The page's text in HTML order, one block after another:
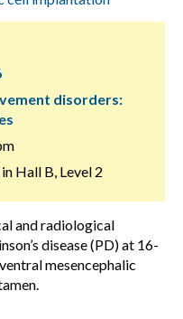
disorders:
Hall B, Level 2
and radiological
disease (PD) at 16-
mesencephalic